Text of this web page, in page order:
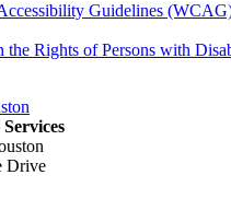
Guidelines
the Rights of Persons with
Drive